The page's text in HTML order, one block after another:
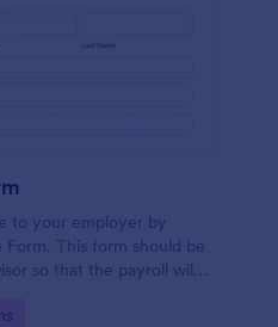
to your employer by
Form. This form should be
so that the payroll will